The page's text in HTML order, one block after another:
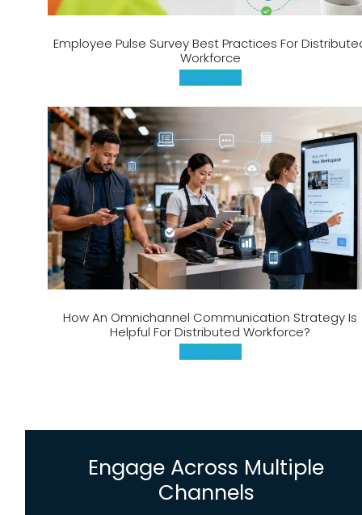
Employee Pulse Survey Best Practices For
Workforce
Read more
How An Omnichannel Communication Strategy Is
Helpful For Distributed Workforce?
Read more
Engage Across Multiple
Channels